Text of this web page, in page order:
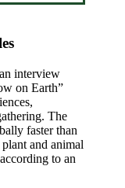
interview
on Earth”
The
faster than
and animal
to an